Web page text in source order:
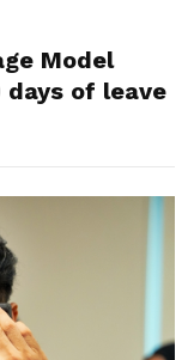
Model
of leave